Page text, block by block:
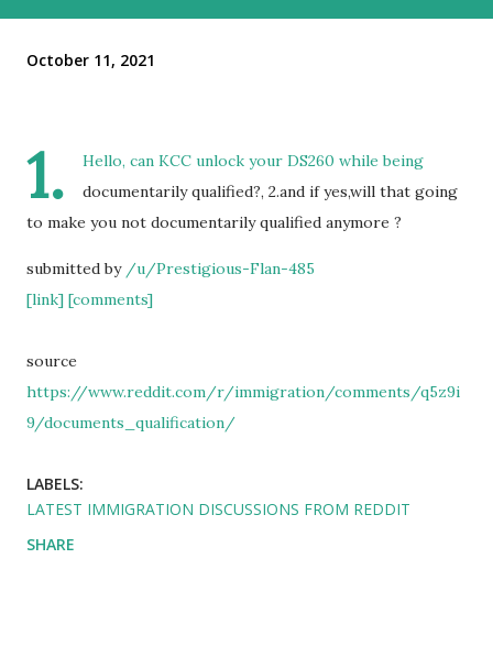
October 11, 2021
1.
Hello, can KCC unlock your DS260 while being
documentarily qualified?, 2.and if yes,will that going
to make you not documentarily qualified anymore ?
submitted by /u/Prestigious-Flan-485
[link] [comments]
source
https://www.reddit.com/r/immigration/comments/q5z9i
9/documents_qualification/
LABELS:
LATEST IMMIGRATION DISCUSSIONS FROM REDDIT
SHARE